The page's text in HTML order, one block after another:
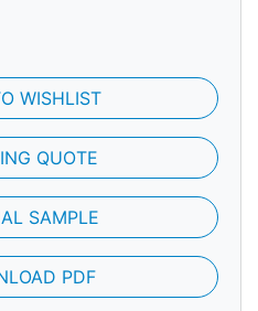
WISHLIST
QUOTE
SAMPLE
PDF